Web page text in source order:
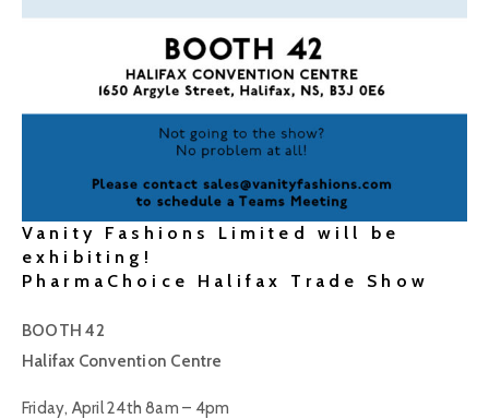
Vanity Fashions Limited will be
exhibiting!
PharmaChoice Halifax Trade Show
BOOTH 42
Halifax Convention Centre
Friday, April 24th 8am – 4pm